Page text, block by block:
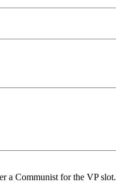
a Communist for the VP slot.